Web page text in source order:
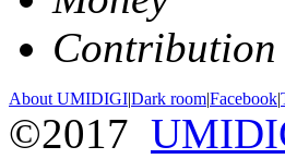
Contribution
About UMIDIGI|Dark room|Facebook|
©2017